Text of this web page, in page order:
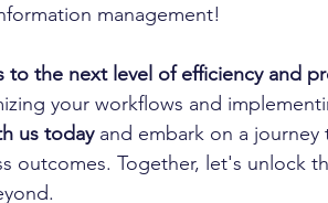
management!
to the next level of efficiency and
your workflows and
us today and embark on a journey
outcomes. Together, let's unlock